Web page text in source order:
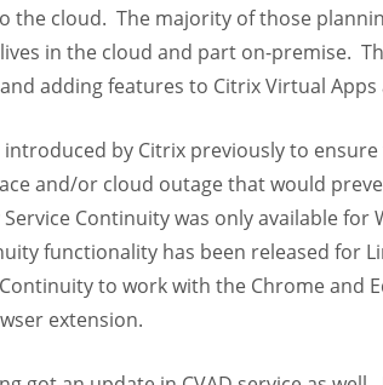
the cloud. The majority of those
in the cloud and part on-premise.
adding features to Citrix Virtual Apps
introduced by Citrix previously to
and/or cloud outage that would
Continuity was only available
functionality has been released for
to work with the Chrome and
extension.